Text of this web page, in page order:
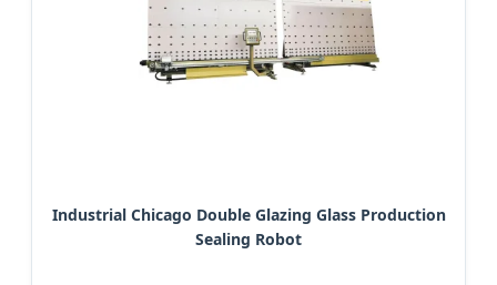
Industrial Chicago Double Glazing Glass Production
Sealing Robot